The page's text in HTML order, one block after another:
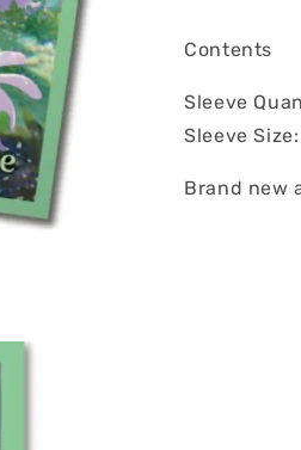
Contents
Sleeve
Sleeve
Brand new